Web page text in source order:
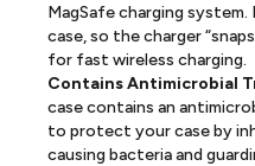
MagSafe charging system.
case, so the charger
for fast wireless charging.
Contains Antimicrobial
case contains an
to protect your case by
causing bacteria and